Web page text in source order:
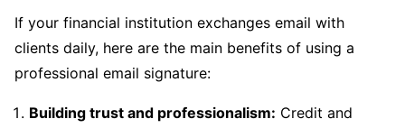
If your financial institution exchanges email with
clients daily, here are the main benefits of using a
professional email signature:
Building trust and professionalism: Credit and